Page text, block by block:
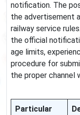
notification. The
the advertisement
railway service
the official
age limits,
procedure for
the proper channel
Particular